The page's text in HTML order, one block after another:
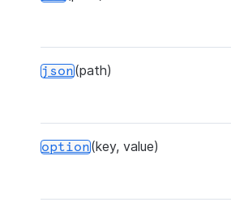
json(path)
option(key, value)